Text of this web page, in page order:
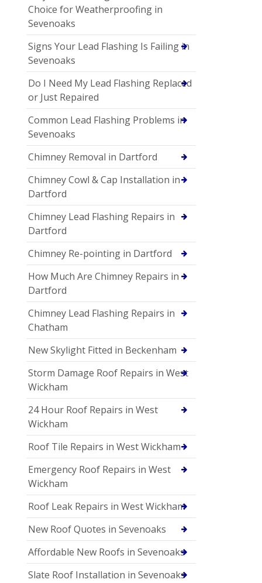
Choice for Weatherproofing in
Sevenoaks
Signs Your Lead Flashing Is Failing in
Sevenoaks
Do I Need My Lead Flashing Replaced
or Just Repaired
Common Lead Flashing Problems in
Sevenoaks
Chimney Removal in Dartford
Chimney Cowl & Cap Installation in
Dartford
Chimney Lead Flashing Repairs in
Dartford
Chimney Re-pointing in Dartford
How Much Are Chimney Repairs in
Dartford
Chimney Lead Flashing Repairs in
Chatham
New Skylight Fitted in Beckenham
Storm Damage Roof Repairs in West
Wickham
24 Hour Roof Repairs in West
Wickham
Roof Tile Repairs in West Wickham
Emergency Roof Repairs in West
Wickham
Roof Leak Repairs in West Wickham
New Roof Quotes in Sevenoaks
Affordable New Roofs in Sevenoaks
Slate Roof Installation in Sevenoaks